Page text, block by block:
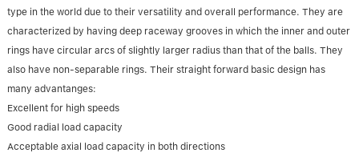
type in the world due to their versatility and overall performance. They are
characterized by having deep raceway grooves in which the inner and outer
rings have circular arcs of slightly larger radius than that of the balls. They
also have non-separable rings. Their straight forward basic design has
many advantanges:
Excellent for high speeds
Good radial load capacity
Acceptable axial load capacity in both directions